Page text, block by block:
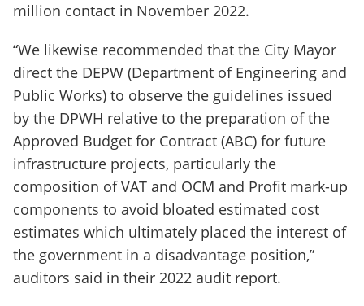
million contact in November 2022.
“We likewise recommended that the City Mayor
direct the DEPW (Department of Engineering and
Public Works) to observe the guidelines issued
by the DPWH relative to the preparation of the
Approved Budget for Contract (ABC) for future
infrastructure projects, particularly the
composition of VAT and OCM and Profit mark-up
components to avoid bloated estimated cost
estimates which ultimately placed the interest of
the government in a disadvantage position,”
auditors said in their 2022 audit report.